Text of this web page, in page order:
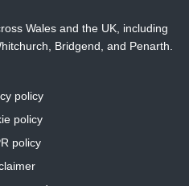
Wales and the UK, including
, Bridgend, and Penarth.
policy
policy
policy